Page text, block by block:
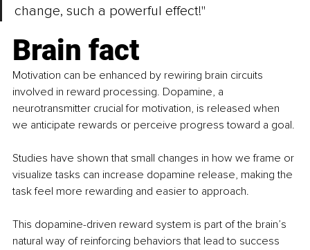
change, such a powerful effect!"
Brain fact
Motivation can be enhanced by rewiring brain circuits
involved in reward processing. Dopamine, a
neurotransmitter crucial for motivation, is released when
we anticipate rewards or perceive progress toward a goal.
Studies have shown that small changes in how we frame or
visualize tasks can increase dopamine release, making the
task feel more rewarding and easier to approach.
This dopamine-driven reward system is part of the brain’s
natural way of reinforcing behaviors that lead to success